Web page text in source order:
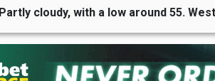
Partly cloudy, with a low around 55.